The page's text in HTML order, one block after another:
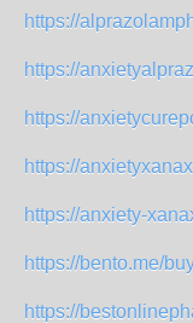
https://
https://
https://
https://
https://anxiety-
https://bento.me/
https://